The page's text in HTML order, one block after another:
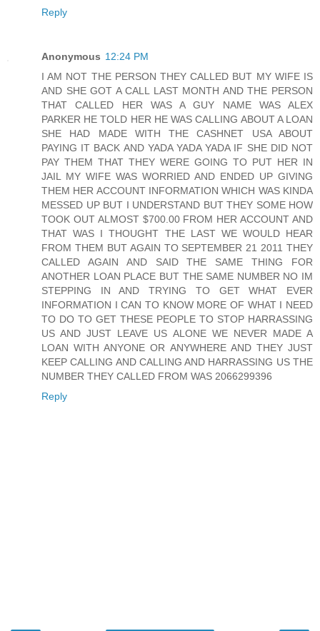
Reply
Anonymous 12:24 PM
I AM NOT THE PERSON THEY CALLED BUT MY WIFE IS
AND SHE GOT A CALL LAST MONTH AND THE PERSON
THAT CALLED HER WAS A GUY NAME WAS ALEX
PARKER HE TOLD HER HE WAS CALLING ABOUT A LOAN
SHE HAD MADE WITH THE CASHNET USA ABOUT
PAYING IT BACK AND YADA YADA YADA IF SHE DID NOT
PAY THEM THAT THEY WERE GOING TO PUT HER IN
JAIL MY WIFE WAS WORRIED AND ENDED UP GIVING
THEM HER ACCOUNT INFORMATION WHICH WAS KINDA
MESSED UP BUT I UNDERSTAND BUT THEY SOME HOW
TOOK OUT ALMOST $700.00 FROM HER ACCOUNT AND
THAT WAS I THOUGHT THE LAST WE WOULD HEAR
FROM THEM BUT AGAIN TO SEPTEMBER 21 2011 THEY
CALLED AGAIN AND SAID THE SAME THING FOR
ANOTHER LOAN PLACE BUT THE SAME NUMBER NO IM
STEPPING IN AND TRYING TO GET WHAT EVER
INFORMATION I CAN TO KNOW MORE OF WHAT I NEED
TO DO TO GET THESE PEOPLE TO STOP HARRASSING
US AND JUST LEAVE US ALONE WE NEVER MADE A
LOAN WITH ANYONE OR ANYWHERE AND THEY JUST
KEEP CALLING AND CALLING AND HARRASSING US THE
NUMBER THEY CALLED FROM WAS 2066299396
Reply